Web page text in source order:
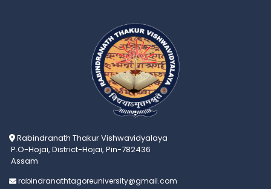
Rabindranath Thakur Vishwavidyalaya
P.O-Hojai, District-Hojai, Pin-782436
Assam
rabindranathtagoreuniversity@gmail.com